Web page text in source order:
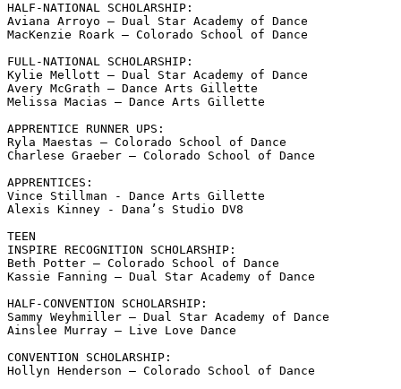
HALF-NATIONAL SCHOLARSHIP:
Aviana Arroyo – Dual Star Academy of Dance
MacKenzie Roark – Colorado School of Dance
FULL-NATIONAL SCHOLARSHIP:
Kylie Mellott – Dual Star Academy of Dance
Avery McGrath – Dance Arts Gillette
Melissa Macias – Dance Arts Gillette
APPRENTICE RUNNER UPS:
Ryla Maestas – Colorado School of Dance
Charlese Graeber – Colorado School of Dance
APPRENTICES:
Vince Stillman - Dance Arts Gillette
Alexis Kinney - Dana’s Studio DV8
TEEN
INSPIRE RECOGNITION SCHOLARSHIP:
Beth Potter – Colorado School of Dance
Kassie Fanning – Dual Star Academy of Dance
HALF-CONVENTION SCHOLARSHIP:
Sammy Weyhmiller – Dual Star Academy of Dance
Ainslee Murray – Live Love Dance
CONVENTION SCHOLARSHIP:
Hollyn Henderson – Colorado School of Dance